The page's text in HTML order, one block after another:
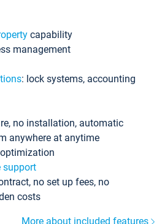
capability
management
: lock systems, accounting
no installation, automatic
anywhere at anytime
support
no set up fees, no
costs
More about included features